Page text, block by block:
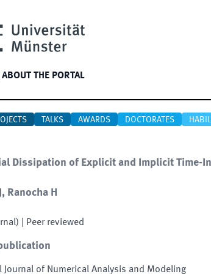
ABOUT THE PORTAL
TALKS AWARDS DOCTORATES
Dissipation of Explicit and Implicit Time-
Ranocha H
| Peer reviewed
Journal of Numerical Analysis and Modeling